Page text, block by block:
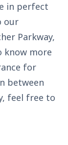
in perfect
our
Parkway,
know more
for
between
feel free to